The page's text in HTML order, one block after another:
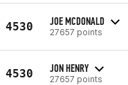
4530 JOE MCDONALD
27657 points
4530 JON HENRY
27657 points